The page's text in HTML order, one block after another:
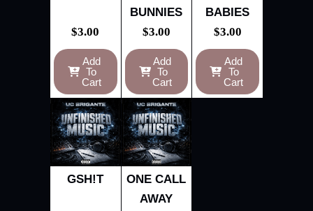
$3.00
Add
To
Cart
BUNNIES
$3.00
Add
To
Cart
BABIES
$3.00
Add
To
Cart
GSH!T
ONE CALL
AWAY